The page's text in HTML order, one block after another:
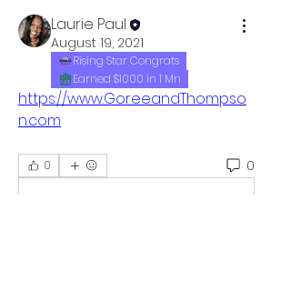
Laurie Paul
August 19, 2021
Rising Star Congrats
Earned $1000 in 1 Mn
https://www.GoreeandThompso
n.com
0 0